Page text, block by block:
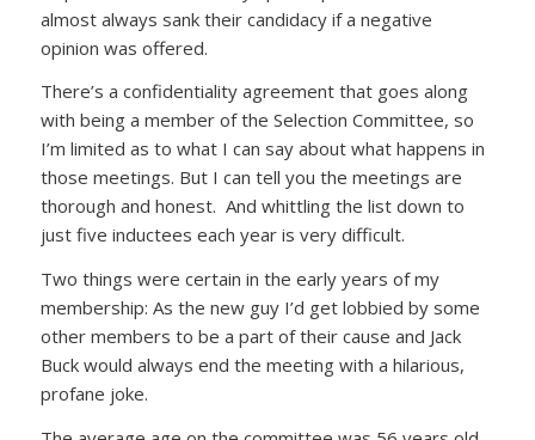
almost always sank their candidacy if a negative
opinion was offered.
There’s a confidentiality agreement that goes along
with being a member of the Selection Committee, so
I’m limited as to what I can say about what happens in
those meetings. But I can tell you the meetings are
thorough and honest. And whittling the list down to
just five inductees each year is very difficult.
Two things were certain in the early years of my
membership: As the new guy I’d get lobbied by some
other members to be a part of their cause and Jack
Buck would always end the meeting with a hilarious,
profane joke.